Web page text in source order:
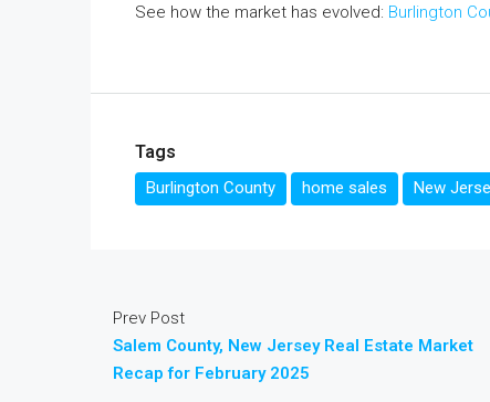
See how the market has evolved: Burlington
Tags
Burlington County home sales New
Prev Post
Salem County, New Jersey Real Estate Market
Recap for February 2025